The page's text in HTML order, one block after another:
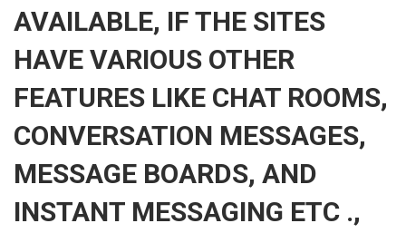
AVAILABLE, IF THE SITES
HAVE VARIOUS OTHER
FEATURES LIKE CHAT ROOMS,
CONVERSATION MESSAGES,
MESSAGE BOARDS, AND
INSTANT MESSAGING ETC .,